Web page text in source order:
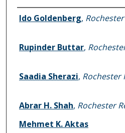
Authors
Ido Goldenberg,
Rupinder Buttar,
Saadia Sherazi, Rochester
Abrar H. Shah, Rochester
Mehmet K. Aktas